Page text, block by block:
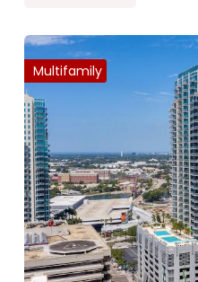
Multifamily